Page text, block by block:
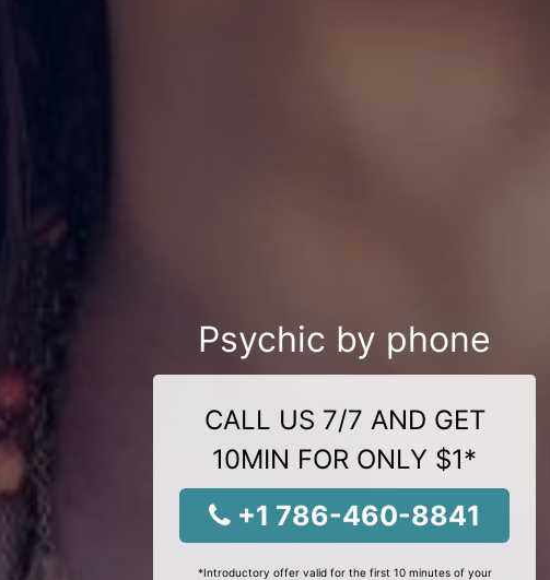
Psychic by phone
CALL US 7/7 AND GET
10MIN FOR ONLY $1*
+1 786-460-8841
*Introductory offer valid for the first 10 minutes of your